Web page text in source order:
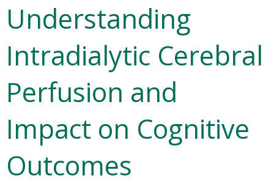
Understanding
Intradialytic Cerebral
Perfusion and
Impact on Cognitive
Outcomes